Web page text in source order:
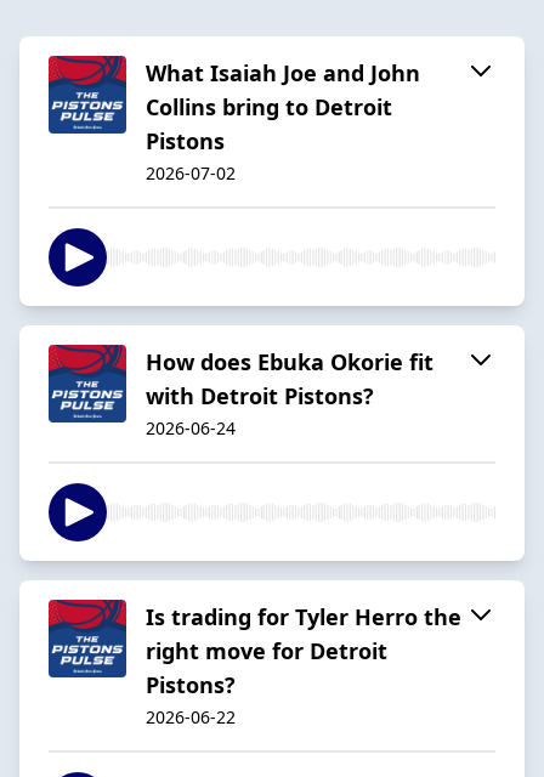
What Isaiah Joe and John
Collins bring to Detroit
Pistons
2026-07-02
How does Ebuka Okorie fit
with Detroit Pistons?
2026-06-24
Is trading for Tyler Herro the
right move for Detroit
Pistons?
2026-06-22